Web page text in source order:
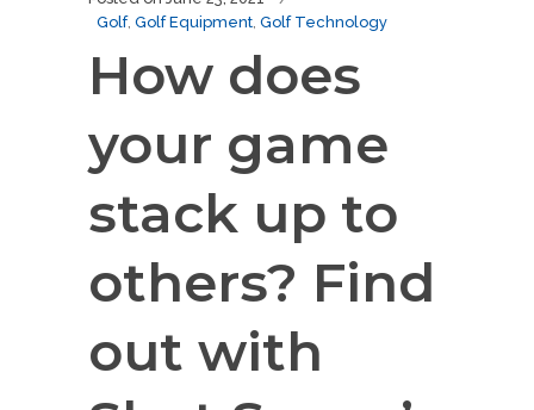
Golf, Golf Equipment Golf Technology
How does
your game
stack up to
others? Find
out with